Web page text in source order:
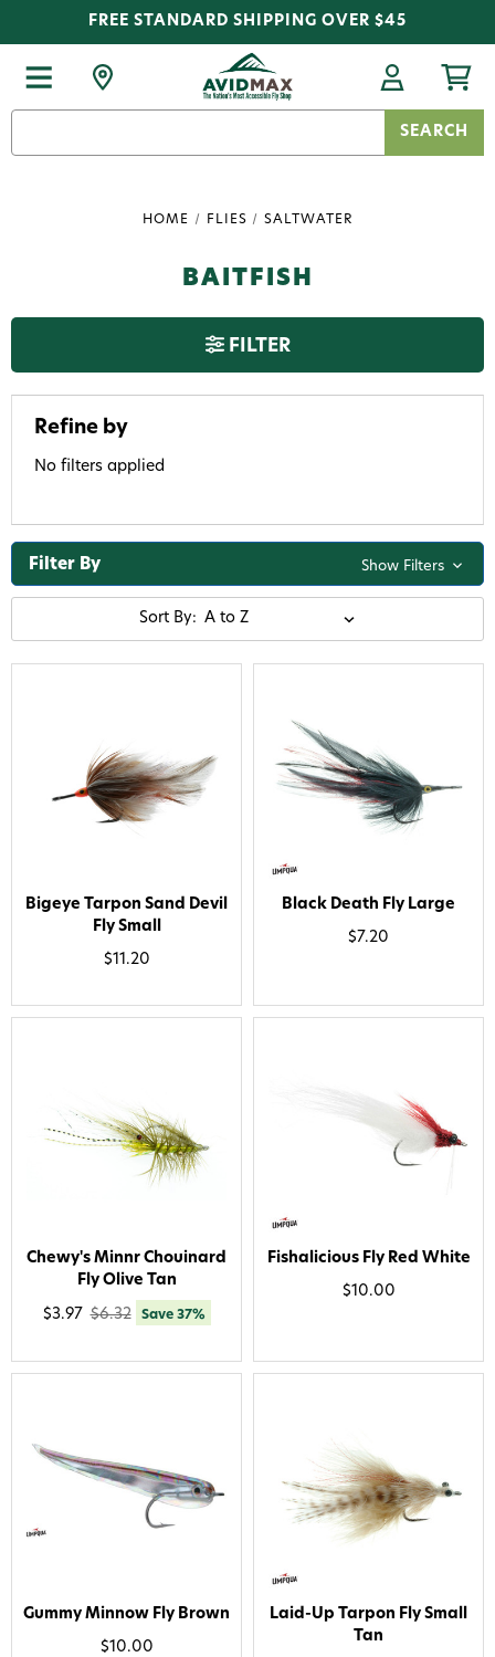
FREE STANDARD SHIPPING OVER $45
HOME FLIES SALTWATER
BAITFISH
FILTER
Refine by
No filters applied
Filter By Show Filters
Sort By:
Bigeye Tarpon Sand Devil
Fly Small
$11.20
Black Death Fly Large
$7.20
Chewy's Minnr Chouinard
Fly Olive Tan
$3.97 $6.32 Save 37%
Fishalicious Fly Red White
$10.00
Gummy Minnow Fly Brown
$10.00
Laid-Up Tarpon Fly Small
Tan